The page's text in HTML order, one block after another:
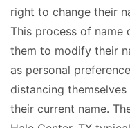
right to change their
This process of name
them to modify their
as personal
distancing
their current name.